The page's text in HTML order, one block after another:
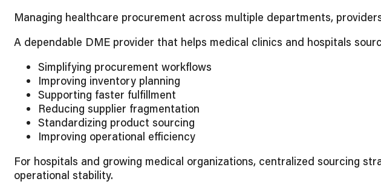
Managing healthcare procurement across multiple departments,
A dependable DME provider that helps medical clinics and hospitals
Simplifying procurement workflows
Improving inventory planning
Supporting faster fulfillment
Reducing supplier fragmentation
Standardizing product sourcing
Improving operational efficiency
For hospitals and growing medical organizations, centralized sourcing
operational stability.